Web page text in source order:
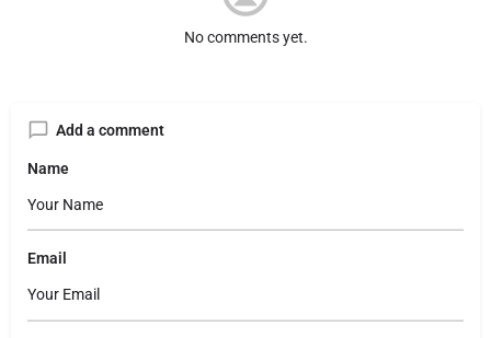
No comments yet.
Add a comment
Name
Email